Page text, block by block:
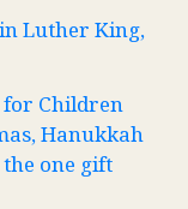
Luther King,
for Children
Hanukkah
one gift